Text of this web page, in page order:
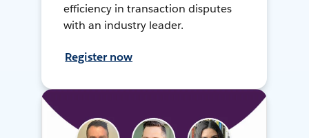
efficiency in transaction disputes
with an industry leader.
Register now